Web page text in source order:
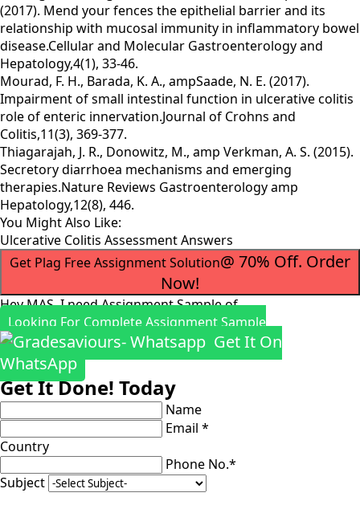
(2017). Mend your fences the epithelial barrier and its
relationship with mucosal immunity in inflammatory bowel
disease.Cellular and Molecular Gastroenterology and
Hepatology,4(1), 33-46.
Mourad, F. H., Barada, K. A., ampSaade, N. E. (2017).
Impairment of small intestinal function in ulcerative colitis
role of enteric innervation.Journal of Crohns and
Colitis,11(3), 369-377.
Thiagarajah, J. R., Donowitz, M., amp Verkman, A. S. (2015).
Secretory diarrhoea mechanisms and emerging
therapies.Nature Reviews Gastroenterology amp
Hepatology,12(8), 446.
You Might Also Like:
Ulcerative Colitis Assessment Answers
Get Plag Free Assignment Solution@ 70% Off. Order
Now!
Hey MAS, I need Assignment Sample of
Looking For Complete Assignment Sample
Get It On
WhatsApp
Get It Done! Today
Name
Email *
Country
Phone No.*
Subject